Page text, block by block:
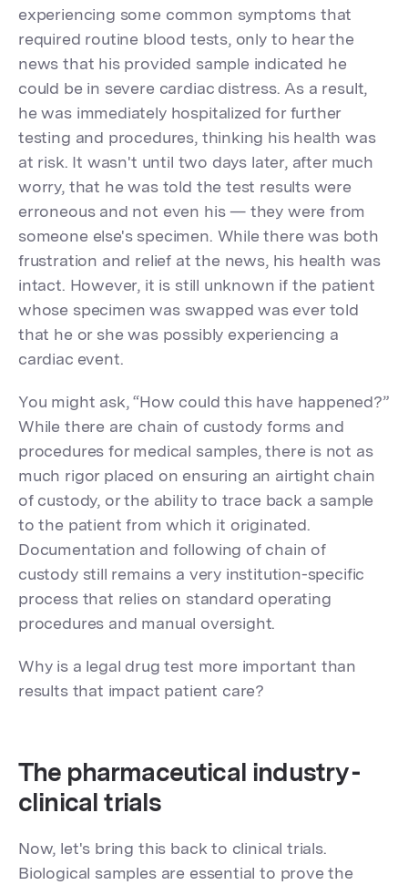
experiencing some common symptoms that
required routine blood tests, only to hear the
news that his provided sample indicated he
could be in severe cardiac distress. As a result,
he was immediately hospitalized for further
testing and procedures, thinking his health was
at risk. It wasn't until two days later, after much
worry, that he was told the test results were
erroneous and not even his — they were from
someone else's specimen. While there was both
frustration and relief at the news, his health was
intact. However, it is still unknown if the patient
whose specimen was swapped was ever told
that he or she was possibly experiencing a
cardiac event.
You might ask, “How could this have happened?”
While there are chain of custody forms and
procedures for medical samples, there is not as
much rigor placed on ensuring an airtight chain
of custody, or the ability to trace back a sample
to the patient from which it originated.
Documentation and following of chain of
custody still remains a very institution-specific
process that relies on standard operating
procedures and manual oversight.
Why is a legal drug test more important than
results that impact patient care?
The pharmaceutical industry -
clinical trials
Now, let's bring this back to clinical trials.
Biological samples are essential to prove the